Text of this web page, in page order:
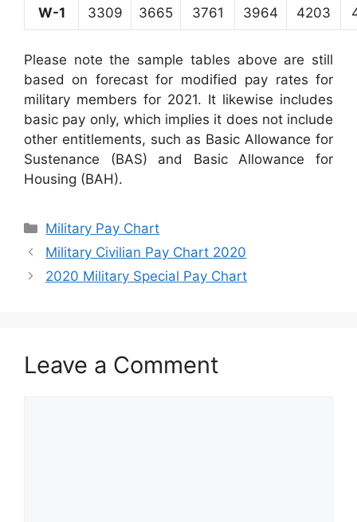
W-1 3309 3665 3761 3964 4203
Please note the sample tables above are still
based on forecast for modified pay rates for
military members for 2021. It likewise includes
basic pay only, which implies it does not include
other entitlements, such as Basic Allowance for
Sustenance (BAS) and Basic Allowance for
Housing (BAH).
Categories
Military Pay Chart
Military Civilian Pay Chart 2020
2020 Military Special Pay Chart
Leave a Comment